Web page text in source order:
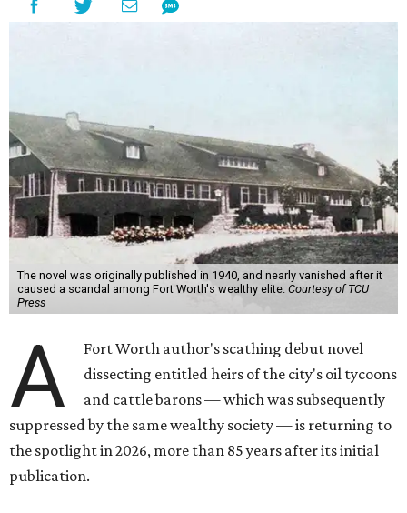
The novel was originally published in 1940, and nearly vanished after it
caused a scandal among Fort Worth's wealthy elite. Courtesy of TCU
Press
A
Fort Worth author's scathing debut novel
dissecting entitled heirs of the city's oil tycoons
and cattle barons — which was subsequently
suppressed by the same wealthy society — is returning to
the spotlight in 2026, more than 85 years after its initial
publication.